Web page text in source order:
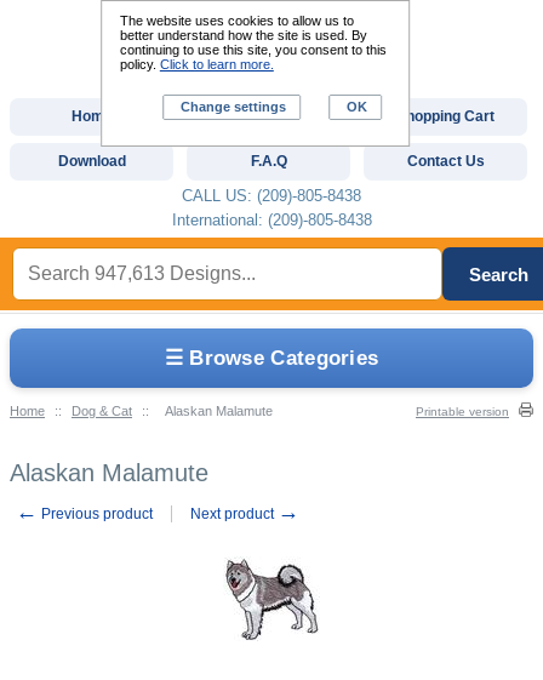
☰ Browse Categories
Home :: Dog & Cat :: Alaskan Malamute Printable version
Alaskan Malamute
← Previous product Next product →
Home Custom Digitizing Shopping Cart
Download F.A.Q Contact Us
CALL US: (209)-805-8438
International: (209)-805-8438
Search
The website uses cookies to allow us to
better understand how the site is used. By
continuing to use this site, you consent to this
policy. Click to learn more.
Change settings OK